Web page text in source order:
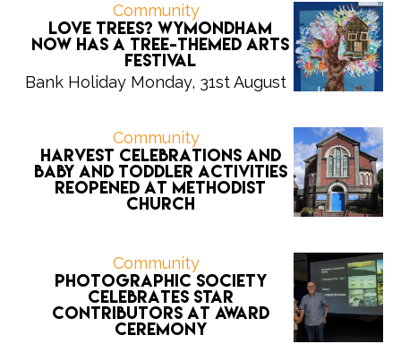
Community
Love trees? Wymondham
now has a tree-themed arts
festival
Bank Holiday Monday, 31st August
Community
Harvest celebrations and
Baby and Toddler activities
reopened at Methodist
Church
Community
Photographic Society
celebrates star
contributors at award
ceremony